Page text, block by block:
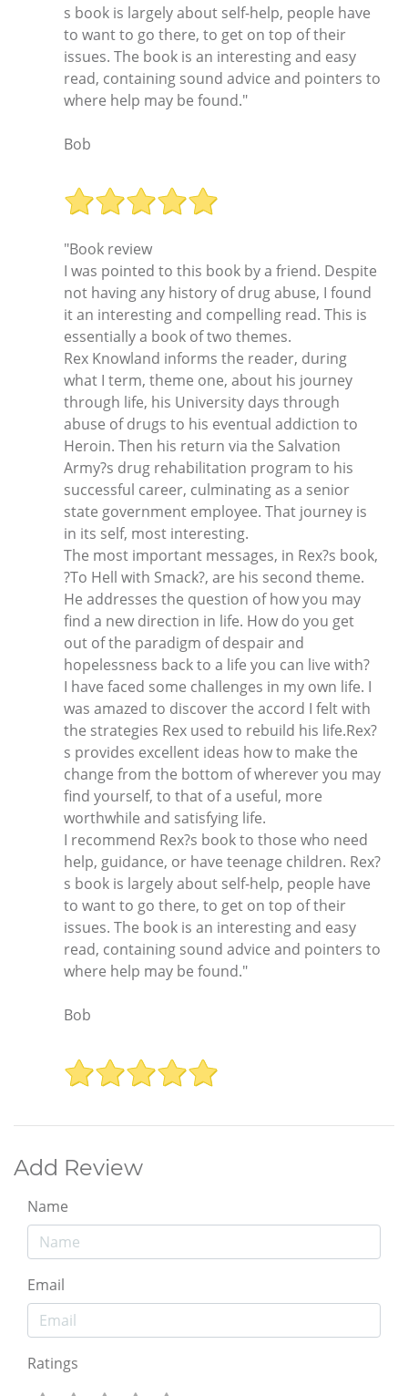
s book is largely about self-help, people have
to want to go there, to get on top of their
issues. The book is an interesting and easy
read, containing sound advice and pointers to
where help may be found."
Bob
"Book review
I was pointed to this book by a friend. Despite
not having any history of drug abuse, I found
it an interesting and compelling read. This is
essentially a book of two themes.
Rex Knowland informs the reader, during
what I term, theme one, about his journey
through life, his University days through
abuse of drugs to his eventual addiction to
Heroin. Then his return via the Salvation
Army?s drug rehabilitation program to his
successful career, culminating as a senior
state government employee. That journey is
in its self, most interesting.
The most important messages, in Rex?s book,
?To Hell with Smack?, are his second theme.
He addresses the question of how you may
find a new direction in life. How do you get
out of the paradigm of despair and
hopelessness back to a life you can live with?
I have faced some challenges in my own life. I
was amazed to discover the accord I felt with
the strategies Rex used to rebuild his life.Rex?
s provides excellent ideas how to make the
change from the bottom of wherever you may
find yourself, to that of a useful, more
worthwhile and satisfying life.
I recommend Rex?s book to those who need
help, guidance, or have teenage children. Rex?
s book is largely about self-help, people have
to want to go there, to get on top of their
issues. The book is an interesting and easy
read, containing sound advice and pointers to
where help may be found."
Bob
Add Review
Name
Email
Ratings